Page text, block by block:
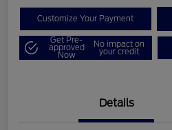
Customize Your Payment
Get Pre-
approved
Now
No impact on
your credit
Details